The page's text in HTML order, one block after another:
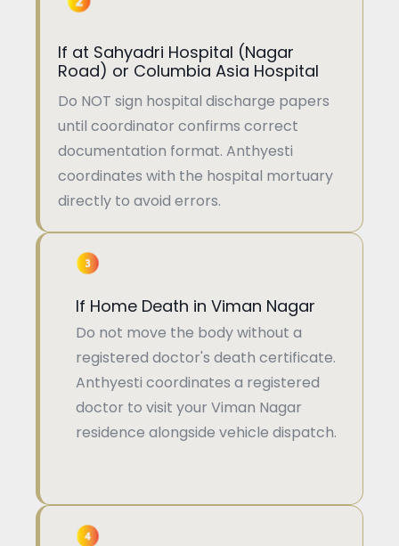
If at Sahyadri Hospital (Nagar
Road) or Columbia Asia Hospital
Do NOT sign hospital discharge papers
until coordinator confirms correct
documentation format. Anthyesti
coordinates with the hospital mortuary
directly to avoid errors.
If Home Death in Viman Nagar
Do not move the body without a
registered doctor's death certificate.
Anthyesti coordinates a registered
doctor to visit your Viman Nagar
residence alongside vehicle dispatch.